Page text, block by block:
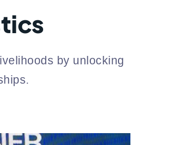
by unlocking